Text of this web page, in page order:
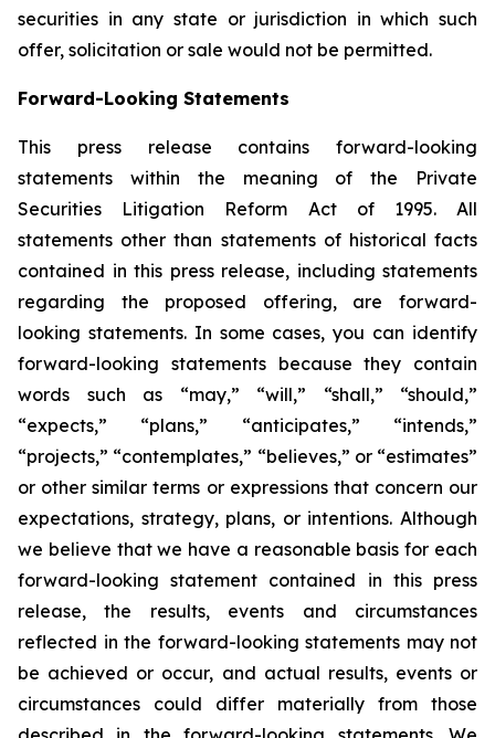
securities in any state or jurisdiction in which such
offer, solicitation or sale would not be permitted.
Forward-Looking Statements
This press release contains forward-looking
statements within the meaning of the Private
Securities Litigation Reform Act of 1995. All
statements other than statements of historical facts
contained in this press release, including statements
regarding the proposed offering, are forward-
looking statements. In some cases, you can identify
forward-looking statements because they contain
words such as “may,” “will,” “shall,” “should,”
“expects,” “plans,” “anticipates,” “intends,”
“projects,” “contemplates,” “believes,” or “estimates”
or other similar terms or expressions that concern our
expectations, strategy, plans, or intentions. Although
we believe that we have a reasonable basis for each
forward-looking statement contained in this press
release, the results, events and circumstances
reflected in the forward-looking statements may not
be achieved or occur, and actual results, events or
circumstances could differ materially from those